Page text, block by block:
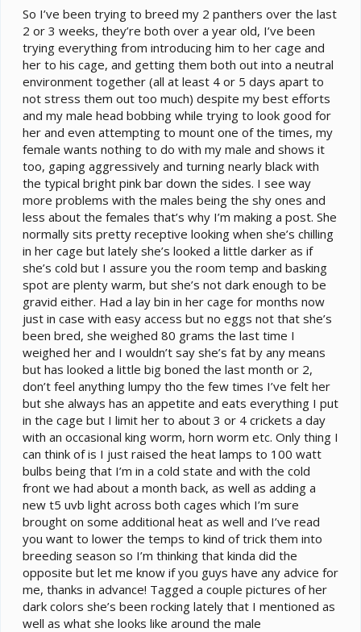
e
r
So I’ve been trying to breed my 2 panthers over the last
2 or 3 weeks, they’re both over a year old, I’ve been
trying everything from introducing him to her cage and
her to his cage, and getting them both out into a neutral
environment together (all at least 4 or 5 days apart to
not stress them out too much) despite my best efforts
and my male head bobbing while trying to look good for
her and even attempting to mount one of the times, my
female wants nothing to do with my male and shows it
too, gaping aggressively and turning nearly black with
the typical bright pink bar down the sides. I see way
more problems with the males being the shy ones and
less about the females that’s why I’m making a post. She
normally sits pretty receptive looking when she’s chilling
in her cage but lately she’s looked a little darker as if
she’s cold but I assure you the room temp and basking
spot are plenty warm, but she’s not dark enough to be
gravid either. Had a lay bin in her cage for months now
just in case with easy access but no eggs not that she’s
been bred, she weighed 80 grams the last time I
weighed her and I wouldn’t say she’s fat by any means
but has looked a little big boned the last month or 2,
don’t feel anything lumpy tho the few times I’ve felt her
but she always has an appetite and eats everything I put
in the cage but I limit her to about 3 or 4 crickets a day
with an occasional king worm, horn worm etc. Only thing I
can think of is I just raised the heat lamps to 100 watt
bulbs being that I’m in a cold state and with the cold
front we had about a month back, as well as adding a
new t5 uvb light across both cages which I’m sure
brought on some additional heat as well and I’ve read
you want to lower the temps to kind of trick them into
breeding season so I’m thinking that kinda did the
opposite but let me know if you guys have any advice for
me, thanks in advance! Tagged a couple pictures of her
dark colors she’s been rocking lately that I mentioned as
well as what she looks like around the male